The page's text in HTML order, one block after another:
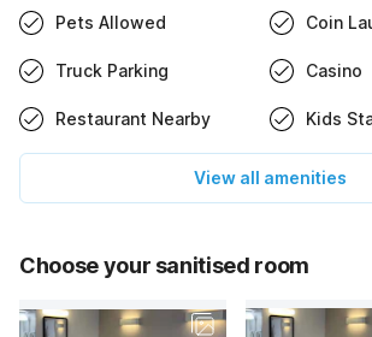
Pets Allowed Coin
Truck Parking Casino
Restaurant Nearby Kids
View all amenities
Choose your sanitised room